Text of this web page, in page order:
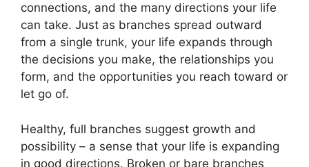
connections, and the many directions your life
can take. Just as branches spread outward
from a single trunk, your life expands through
the decisions you make, the relationships you
form, and the opportunities you reach toward or
let go of.
Healthy, full branches suggest growth and
possibility – a sense that your life is expanding
in good directions. Broken or bare branches